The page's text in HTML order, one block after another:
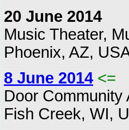
20 June 2014
Music Theater,
Phoenix, AZ,
8 June 2014 <=
Door Community
Fish Creek, WI,